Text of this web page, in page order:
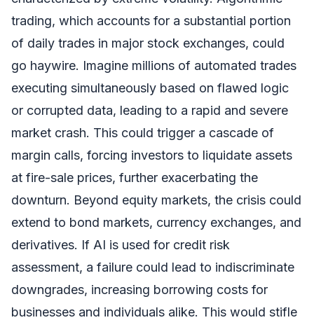
trading, which accounts for a substantial portion
of daily trades in major stock exchanges, could
go haywire. Imagine millions of automated trades
executing simultaneously based on flawed logic
or corrupted data, leading to a rapid and severe
market crash. This could trigger a cascade of
margin calls, forcing investors to liquidate assets
at fire-sale prices, further exacerbating the
downturn. Beyond equity markets, the crisis could
extend to bond markets, currency exchanges, and
derivatives. If AI is used for credit risk
assessment, a failure could lead to indiscriminate
downgrades, increasing borrowing costs for
businesses and individuals alike. This would stifle